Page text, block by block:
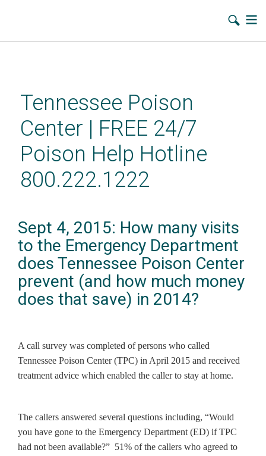
contentTennessee Poison
Center | FREE 24/7
Poison Help Hotline
800.222.1222
Sept 4, 2015: How many visits
to the Emergency Department
does Tennessee Poison Center
prevent (and how much money
does that save) in 2014?
A call survey was completed of persons who called
Tennessee Poison Center (TPC) in April 2015 and received
treatment advice which enabled the caller to stay at home.
The callers answered several questions including, “Would
you have gone to the Emergency Department (ED) if TPC
had not been available?” 51% of the callers who agreed to